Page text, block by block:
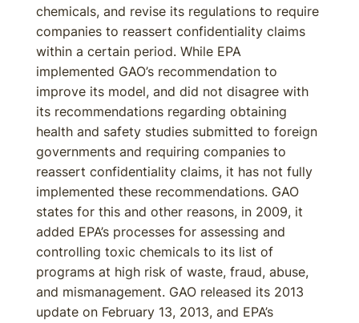
chemicals, and revise its regulations to require
companies to reassert confidentiality claims
within a certain period. While EPA
implemented GAO’s recommendation to
improve its model, and did not disagree with
its recommendations regarding obtaining
health and safety studies submitted to foreign
governments and requiring companies to
reassert confidentiality claims, it has not fully
implemented these recommendations. GAO
states for this and other reasons, in 2009, it
added EPA’s processes for assessing and
controlling toxic chemicals to its list of
programs at high risk of waste, fraud, abuse,
and mismanagement. GAO released its 2013
update on February 13, 2013, and EPA’s